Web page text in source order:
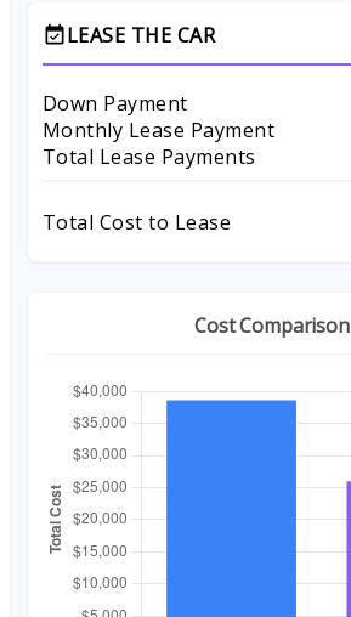
event_availableLEASE THE CAR
Down Payment
Monthly Lease Payment
Total Lease Payments
Total Cost to Lease
Cost Comparison